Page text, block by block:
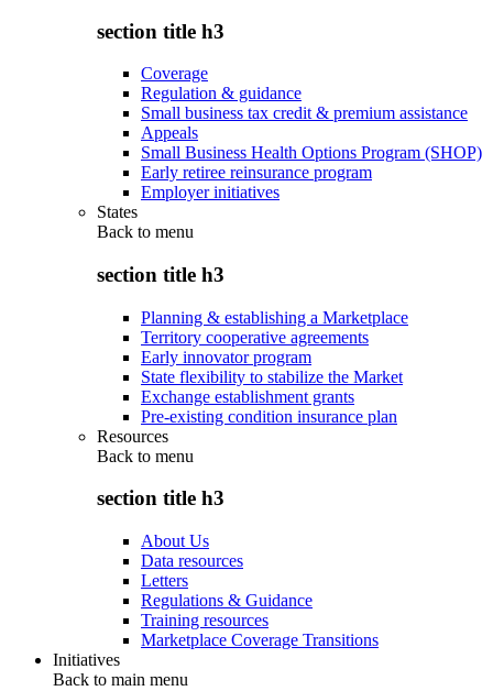
section title h3
Coverage
Regulation & guidance
Small business tax credit & premium assistance
Appeals
Small Business Health Options Program (SHOP)
Early retiree reinsurance program
Employer initiatives
States
Back to menu
section title h3
Planning & establishing a Marketplace
Territory cooperative agreements
Early innovator program
State flexibility to stabilize the Market
Exchange establishment grants
Pre-existing condition insurance plan
Resources
Back to menu
section title h3
About Us
Data resources
Letters
Regulations & Guidance
Training resources
Marketplace Coverage Transitions
Initiatives
Back to main menu